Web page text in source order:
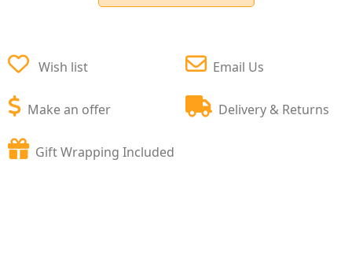
Wish list
Make an offer
Email Us
Delivery & Returns
Gift Wrapping Included